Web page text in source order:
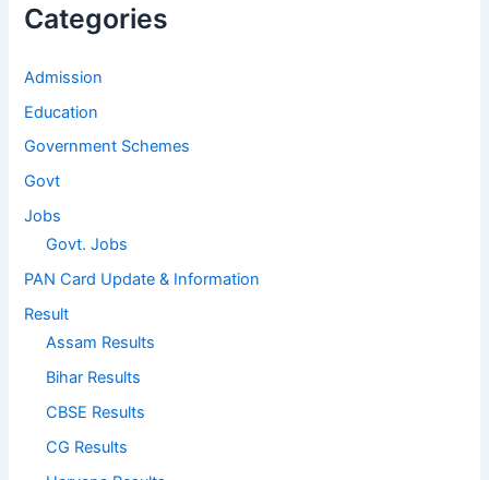
Categories
Admission
Education
Government Schemes
Govt
Jobs
Govt. Jobs
PAN Card Update & Information
Result
Assam Results
Bihar Results
CBSE Results
CG Results